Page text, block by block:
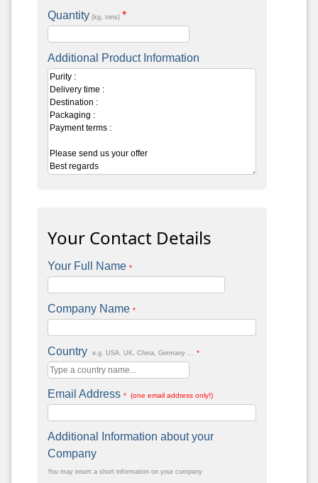
Quantity (kg, tons) *
Additional Product Information
Your Contact Details
Your Full Name *
Company Name *
Country e.g. USA, UK, China, Germany ... *
Email Address * (one email address only!)
Additional Information about your
Company
You may insert a short information on your company